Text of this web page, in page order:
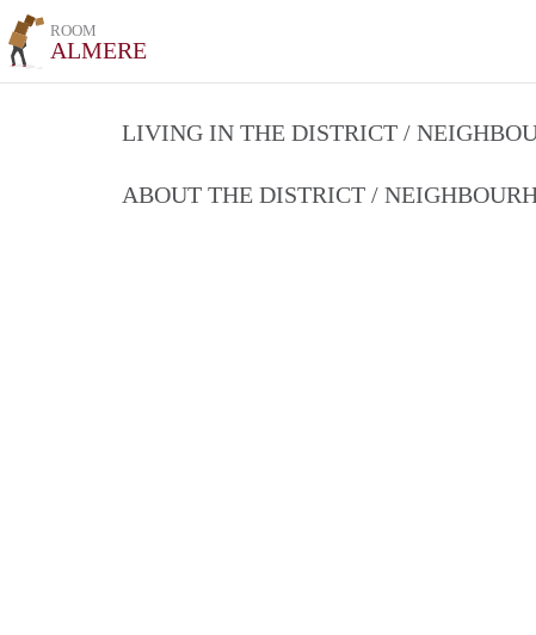
ROOM
ALMERE
LIVING IN THE DISTRICT /
ABOUT THE DISTRICT /